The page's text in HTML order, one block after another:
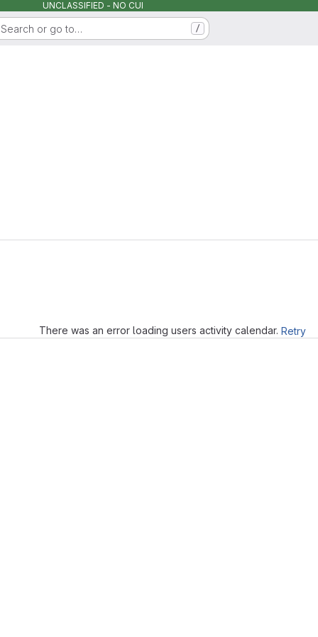
UNCLASSIFIED - NO CUI
Search or go to… /
There was an error loading users activity calendar. Retry